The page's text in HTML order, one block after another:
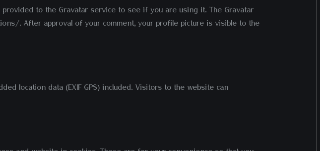
to the Gravatar service to see if you are using it. The Gravatar
. After approval of your comment, your profile picture is visible to the
location data (EXIF GPS) included. Visitors to the website can